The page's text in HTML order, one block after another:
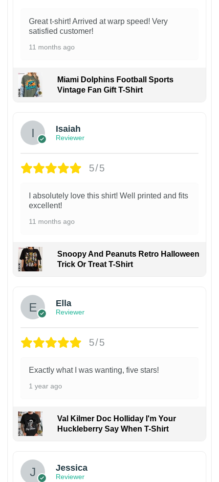
Great t-shirt! Arrived at warp speed! Very
satisfied customer!
11 months ago
Miami Dolphins Football Sports
Vintage Fan Gift T-Shirt
Isaiah
Reviewer
5/5
I absolutely love this shirt! Well printed and fits
excellent!
11 months ago
Snoopy And Peanuts Retro Halloween
Trick Or Treat T-Shirt
Ella
Reviewer
5/5
Exactly what I was wanting, five stars!
1 year ago
Val Kilmer Doc Holliday I'm Your
Huckleberry Say When T-Shirt
Jessica
Reviewer